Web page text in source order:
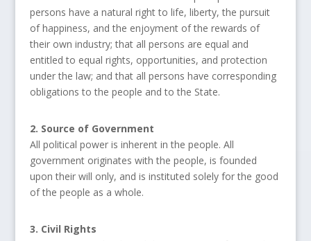
persons have a natural right to life, liberty, the pursuit
of happiness, and the enjoyment of the rewards of
their own industry; that all persons are equal and
entitled to equal rights, opportunities, and protection
under the law; and that all persons have corresponding
obligations to the people and to the State.
2. Source of Government
All political power is inherent in the people. All
government originates with the people, is founded
upon their will only, and is instituted solely for the good
of the people as a whole.
3. Civil Rights